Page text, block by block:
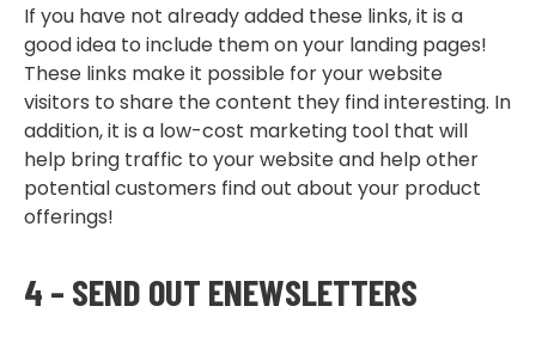
If you have not already added these links, it is a
good idea to include them on your landing pages!
These links make it possible for your website
visitors to share the content they find interesting. In
addition, it is a low-cost marketing tool that will
help bring traffic to your website and help other
potential customers find out about your product
offerings!
4 – SEND OUT ENEWSLETTERS